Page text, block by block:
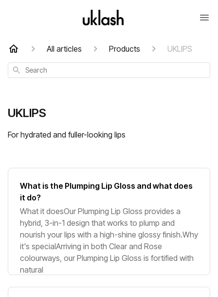
All articles Products UKLIPS
Search
UKLIPS
For hydrated and fuller-looking lips
What is the Plumping Lip Gloss and what does
it do?
What it doesOur Plumping Lip Gloss provides a
hybrid, 3-in-1 design that works to plump and
nourish your lips with a high-shine glossy finish.Why
it's specialArriving in both Clear and Rose
colourways, our Plumping Lip Gloss is fortified with
natural